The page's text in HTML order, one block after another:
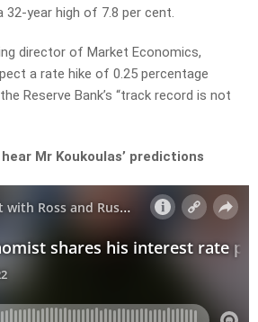
year high of 7.8 per cent.
director of Market Economics,
a rate hike of 0.25 percentage
Reserve Bank’s “track record is not
Mr Koukoulas’ predictions